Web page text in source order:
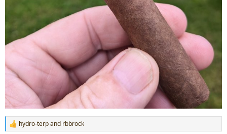
R
hydro-terpand rbbrock